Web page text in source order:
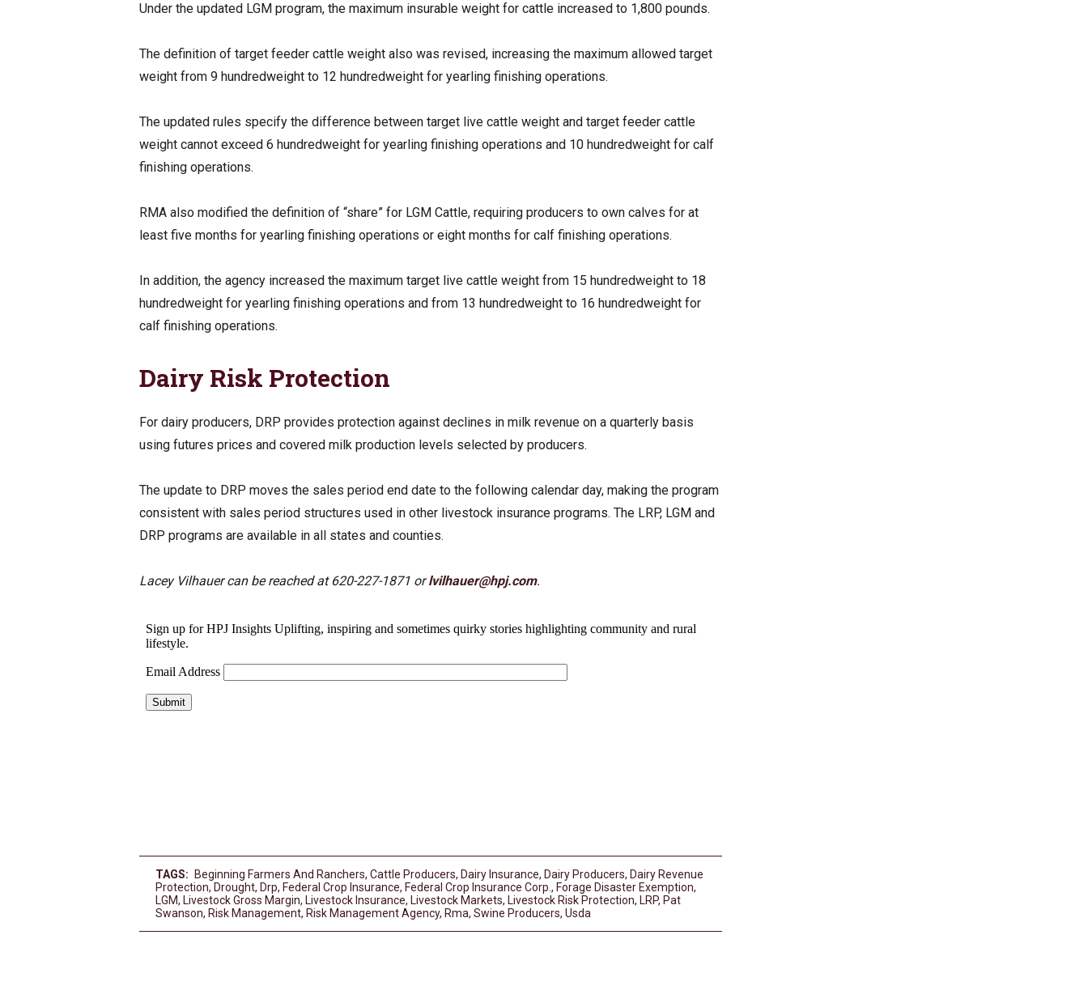
Under the updated LGM program, the maximum insurable weight for cattle increased to 1,800 pounds.
The definition of target feeder cattle weight also was revised, increasing the maximum allowed target
weight from 9 hundredweight to 12 hundredweight for yearling finishing operations.
The updated rules specify the difference between target live cattle weight and target feeder cattle
weight cannot exceed 6 hundredweight for yearling finishing operations and 10 hundredweight for calf
finishing operations.
RMA also modified the definition of “share” for LGM Cattle, requiring producers to own calves for at
least five months for yearling finishing operations or eight months for calf finishing operations.
In addition, the agency increased the maximum target live cattle weight from 15 hundredweight to 18
hundredweight for yearling finishing operations and from 13 hundredweight to 16 hundredweight for
calf finishing operations.
Dairy Risk Protection
For dairy producers, DRP provides protection against declines in milk revenue on a quarterly basis
using futures prices and covered milk production levels selected by producers.
The update to DRP moves the sales period end date to the following calendar day, making the program
consistent with sales period structures used in other livestock insurance programs. The LRP, LGM and
DRP programs are available in all states and counties.
Lacey Vilhauer can be reached at 620-227-1871 orlvilhauer@hpj.com.
TAGS: Beginning Farmers And Ranchers, Cattle Producers, Dairy Insurance, Dairy Producers, Dairy Revenue
Protection, Drought, Drp, Federal Crop Insurance, Federal Crop Insurance Corp., Forage Disaster Exemption,
LGM, Livestock Gross Margin, Livestock Insurance, Livestock Markets, Livestock Risk Protection, LRP, Pat
Swanson, Risk Management, Risk Management Agency, Rma, Swine Producers, Usda